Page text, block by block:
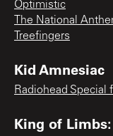
Optimistic
The National
Treefingers
Kid Amnesiac
Radiohead Special
King of